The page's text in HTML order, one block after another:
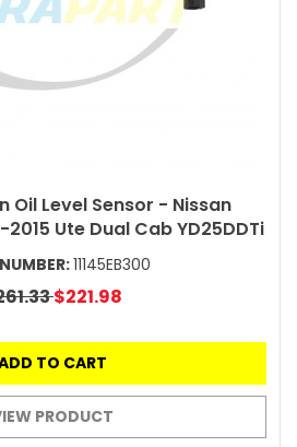
Oil Level Sensor - Nissan
Ute Dual Cab YD25DDTi
11145EB300
$221.98
TO CART
PRODUCT